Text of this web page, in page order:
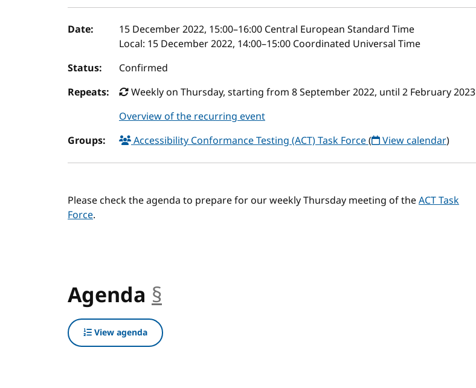
Event details
Date: 15 December 2022, 15:00–16:00 Central European Standard Time
Local: 15 December 2022, 14:00–15:00 Coordinated Universal Time
Status:
Confirmed
Repeats:
Weekly on Thursday, starting from 8 September 2022, until 2 February 2023
Overview of the recurring event
Groups:
Accessibility Conformance Testing (ACT) Task Force( View calendar)
Please check the agenda to prepare for our weekly Thursday meeting of theACT Task
Force.
Agenda §
View agenda